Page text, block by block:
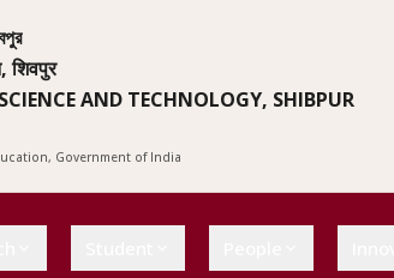
शिवपुर
AND TECHNOLOGY, SHIBPUR
Government of India